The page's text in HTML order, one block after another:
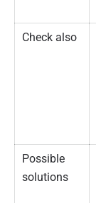
Check also
Possible
solutions